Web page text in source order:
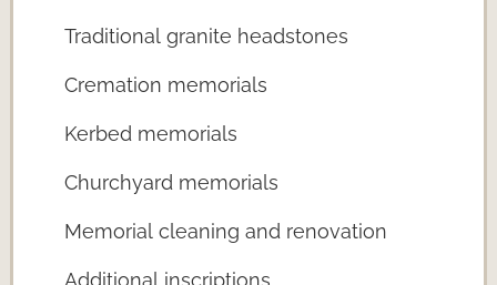
Traditional granite headstones
Cremation memorials
Kerbed memorials
Churchyard memorials
Memorial cleaning and renovation
Additional inscriptions